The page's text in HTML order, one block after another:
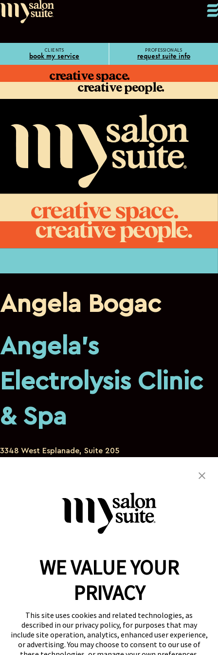
CLIENTS
book my service
PROFESSIONALS
request suite info
creative space.
creative people.
Angela Bogac
Angela’s
Electrolysis Clinic
& Spa
3348 West Esplanade, Suite 205
angelabogac@gmail.com
Reserve a Suite
Donate to St. Jude
Own a Franchise
Member Login
Franchisee Login
LinkTree
WE VALUE YOUR
PRIVACY
This site uses cookies and related technologies, as
described in our privacy policy, for purposes that may
include site operation, analytics, enhanced user experience,
or advertising. You may choose to consent to our use of